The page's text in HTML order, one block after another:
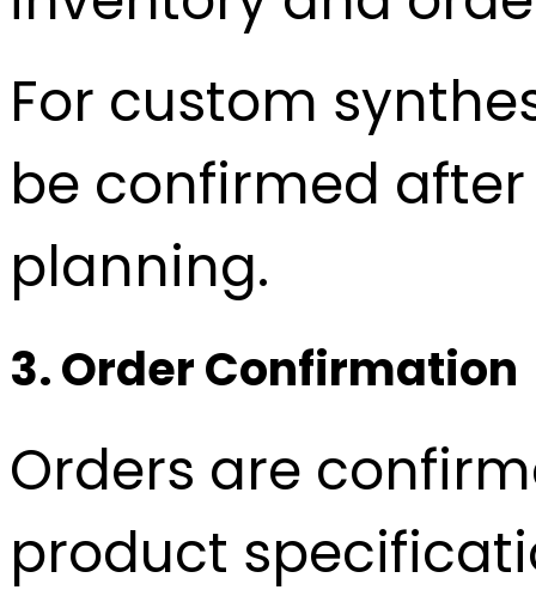
For custom
be confirmed
planning.
3. Order Confirmation
Orders are
product